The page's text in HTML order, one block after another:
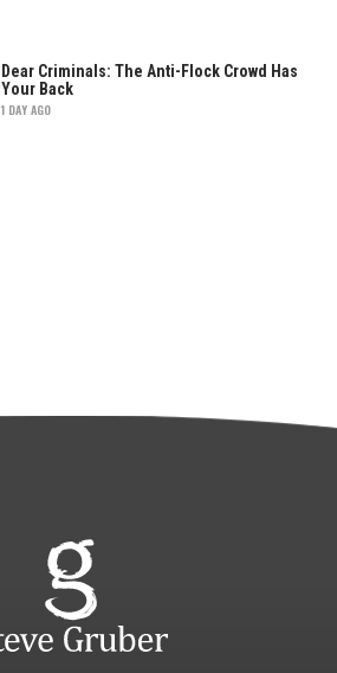
Dear Criminals: The Anti-Flock Crowd Has
Your Back
1 DAY AGO